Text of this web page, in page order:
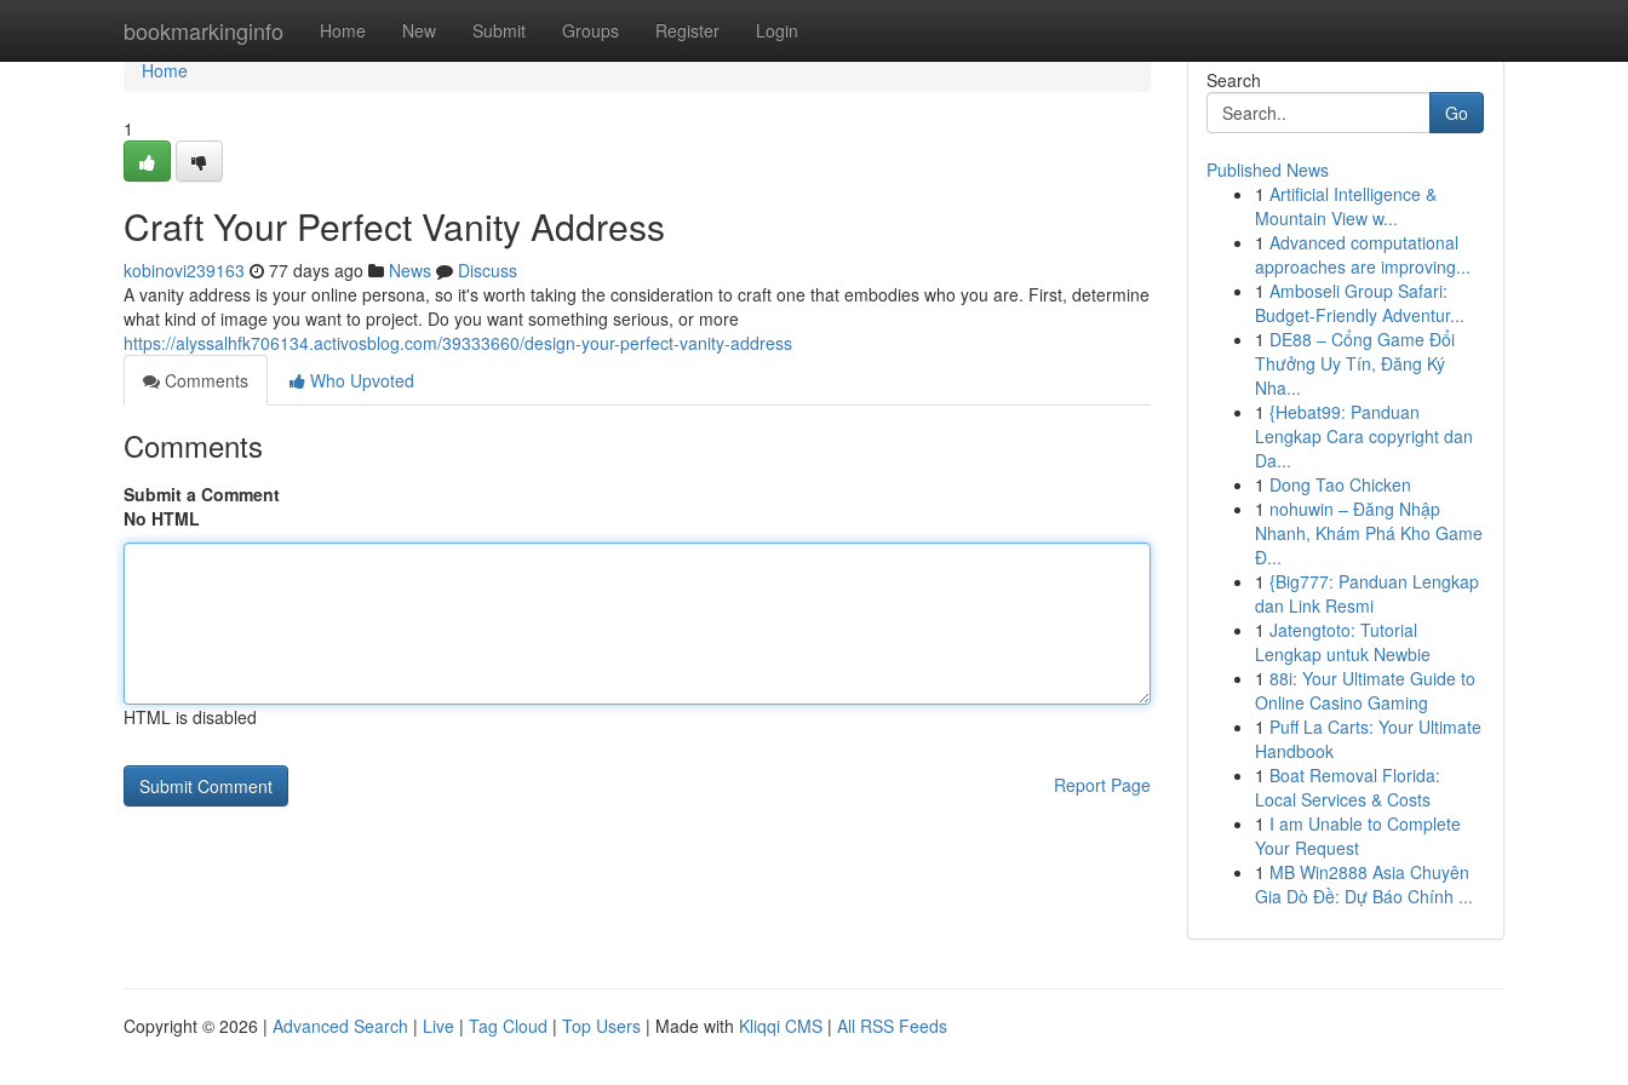
bookmarkinginfo Home New Submit Groups Register Login
Home
Home
1
Craft Your Perfect Vanity Address
kobinovi239163 77 days ago News
Discuss
A vanity address is your online persona, so it's worth taking the consideration to craft one that embodies who you are. First, determine
what kind of image you want to project. Do you want something serious, or more
https://alyssalhfk706134.activosblog.com/39333660/design-your-perfect-vanity-address
Comments
Who Upvoted
Comments
Submit a Comment
No HTML
HTML is disabled
Report Page
Search
Go
Published News
1 Artificial Intelligence &
Mountain View w...
1 Advanced computational
approaches are improving...
1 Amboseli Group Safari:
Budget-Friendly Adventur...
1 DE88 – Cổng Game Đổi
Thưởng Uy Tín, Đăng Ký
Nha...
1 {Hebat99: Panduan
Lengkap Cara copyright dan
Da...
1 Dong Tao Chicken
1 nohuwin – Đăng Nhập
Nhanh, Khám Phá Kho Game
Đ...
1 {Big777: Panduan Lengkap
dan Link Resmi
1 Jatengtoto: Tutorial
Lengkap untuk Newbie
1 88i: Your Ultimate Guide to
Online Casino Gaming
1 Puff La Carts: Your Ultimate
Handbook
1 Boat Removal Florida:
Local Services & Costs
1 I am Unable to Complete
Your Request
1 MB Win2888 Asia Chuyên
Gia Dò Đề: Dự Báo Chính ...
Copyright © 2026 | Advanced Search | Live | Tag Cloud | Top Users | Made with Kliqqi CMS | All RSS Feeds